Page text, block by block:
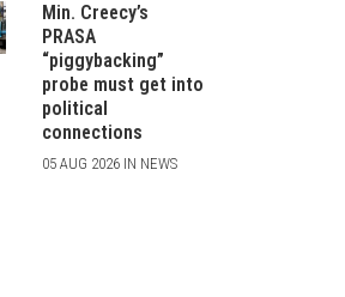
Min. Creecy’s
PRASA
“piggybacking”
probe must get into
political
connections
05 AUG 2026 IN NEWS